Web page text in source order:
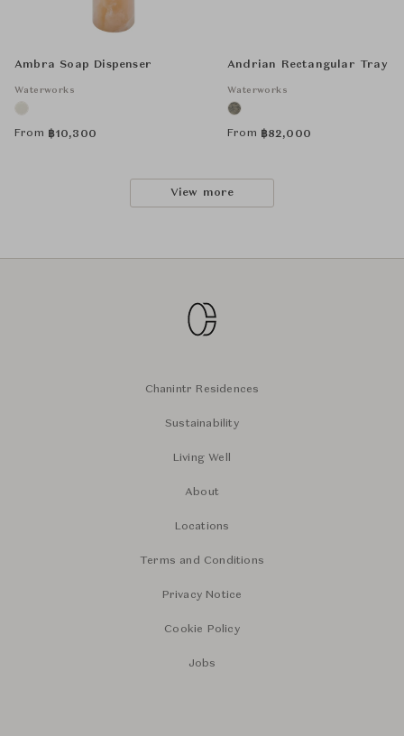
Ambra Soap Dispenser
Waterworks
From ฿10,300
Andrian Rectangular Tray
Waterworks
From ฿82,000
View more
Chanintr Residences
Sustainability
Living Well
About
Locations
Terms and Conditions
Privacy Notice
Cookie Policy
Jobs